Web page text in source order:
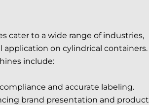
cater to a wide range of industries,
on cylindrical containers.
include:
and accurate labeling.
brand presentation and product